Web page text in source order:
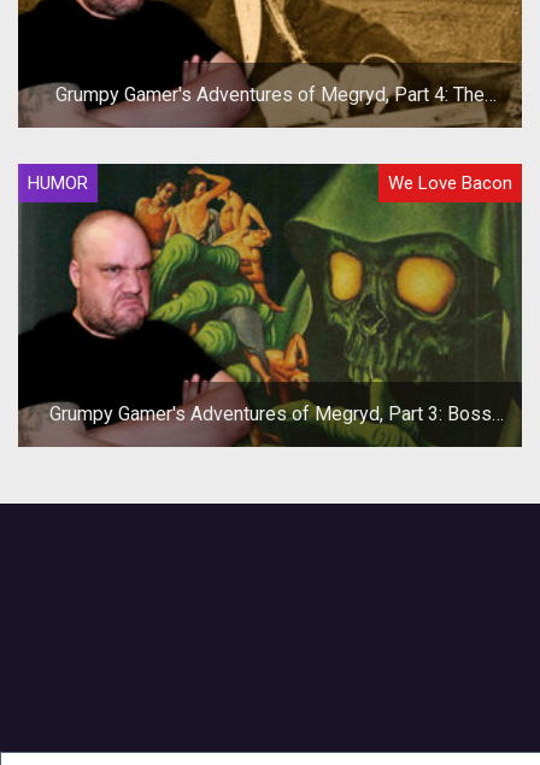
Grumpy Gamer's Adventures of Megryd, Part 4: The
Hero's Return!
HUMOR We Love Bacon
Grumpy Gamer's Adventures of Megryd, Part 3: Boss
Fight!